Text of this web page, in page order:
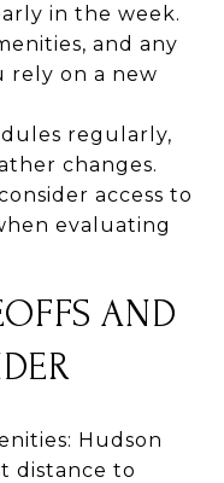
in the week.
and any
rely on a new
regularly,
changes.
access to
evaluating
AND
Hudson
distance to